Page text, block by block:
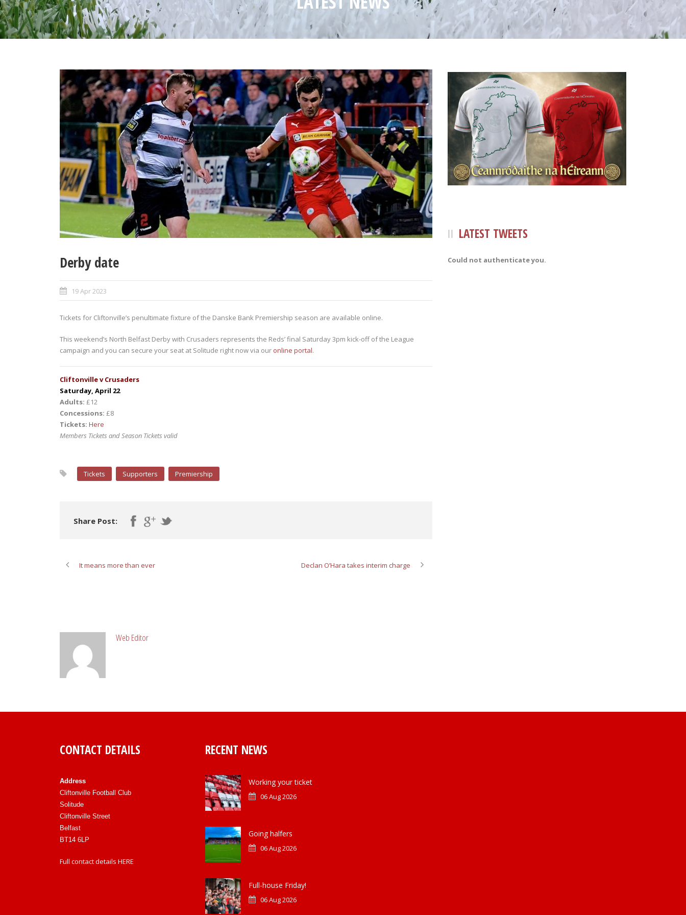
Derby date
19 Apr 2023
Tickets for Cliftonville’s penultimate fixture of the Danske Bank Premiership season are available online.
This weekend’s North Belfast Derby with Crusaders represents the Reds’ final Saturday 3pm kick-off of the League
campaign and you can secure your seat at Solitude right now via our online portal.
Cliftonville v Crusaders
Saturday, April 22
Adults: £12
Concessions: £8
Tickets: Here
Members Tickets and Season Tickets valid
Tickets Supporters Premiership
Share Post:
It means more than ever Declan O’Hara takes interim charge
Web Editor
LATEST TWEETS
Could not authenticate you.
CONTACT DETAILS
Address
Cliftonville Football Club
Solitude
Cliftonville Street
Belfast
BT14 6LP
Full contact details HERE
RECENT NEWS
Working your ticket
06 Aug 2026
Going halfers
06 Aug 2026
Full-house Friday!
06 Aug 2026